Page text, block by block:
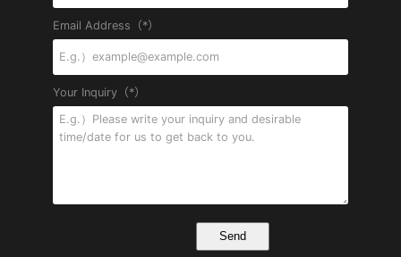
Email Address（*）
Your Inquiry（*）